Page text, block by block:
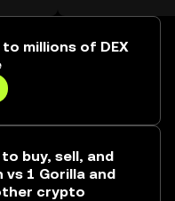
millions of DEX
buy, sell, and
vs 1 Gorilla and
crypto